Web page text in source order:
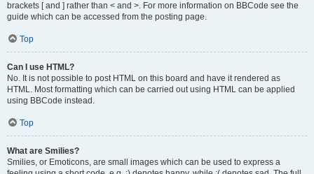
brackets [ and ] rather than < and >. For more information on BBCode see the
guide which can be accessed from the posting page.
Top
Can I use HTML?
No. It is not possible to post HTML on this board and have it rendered as
HTML. Most formatting which can be carried out using HTML can be applied
using BBCode instead.
Top
What are Smilies?
Smilies, or Emoticons, are small images which can be used to express a